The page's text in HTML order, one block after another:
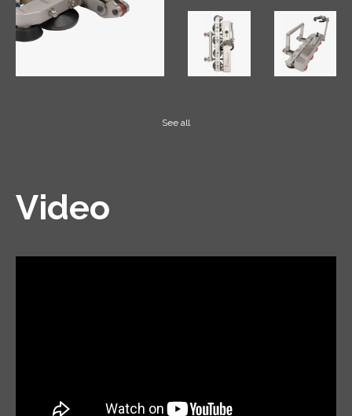
See all
Video